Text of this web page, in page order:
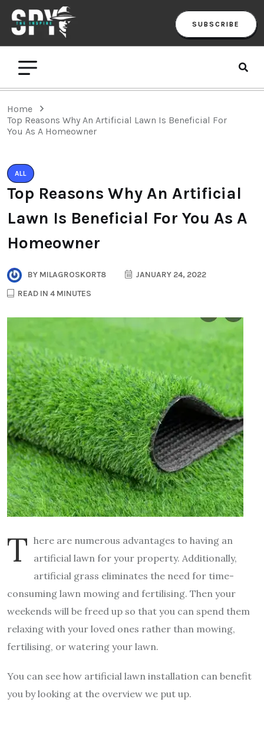
SUBSCRIBE
Home
Top Reasons Why An Artificial Lawn Is Beneficial For
You As A Homeowner
ALL
Top Reasons Why An Artificial
Lawn Is Beneficial For You As A
Homeowner
BY MILAGROSKORT8
JANUARY 24, 2022
READ IN 4 MINUTES
T here are numerous advantages to having an
artificial lawn for your property. Additionally,
artificial grass eliminates the need for time-
consuming lawn mowing and fertilising. Then your
weekends will be freed up so that you can spend them
relaxing with your loved ones rather than mowing,
fertilising, or watering your lawn.
You can see how artificial lawn installation can benefit
you by looking at the overview we put up.